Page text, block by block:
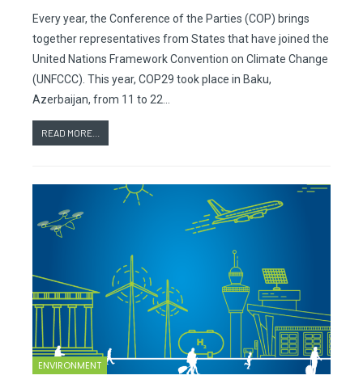
Every year, the Conference of the Parties (COP) brings
together representatives from States that have joined the
United Nations Framework Convention on Climate Change
(UNFCCC). This year, COP29 took place in Baku,
Azerbaijan, from 11 to 22…
READ MORE...
ENVIRONMENT